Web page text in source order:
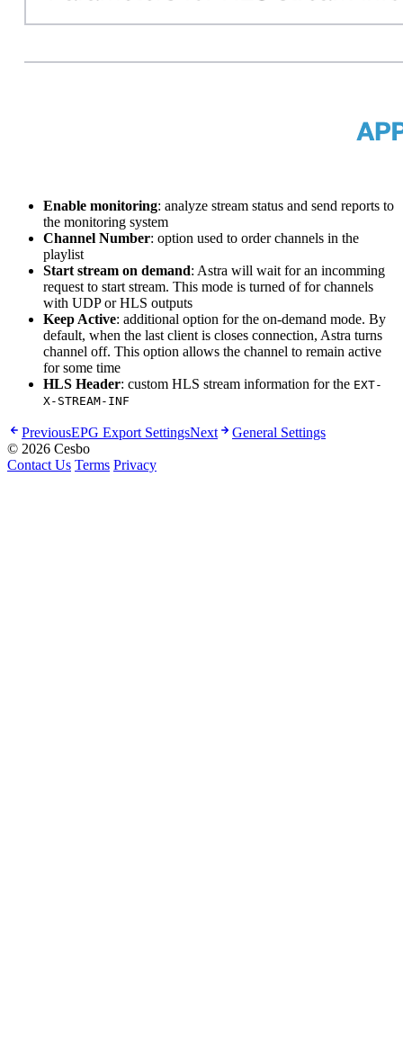
Enable monitoring: analyze stream status and send reports to
the monitoring system
Channel Number: option used to order channels in the
playlist
Start stream on demand: Astra will wait for an incomming
request to start stream. This mode is turned of for channels
with UDP or HLS outputs
Keep Active: additional option for the on-demand mode. By
default, when the last client is closes connection, Astra turns
channel off. This option allows the channel to remain active
for some time
HLS Header: custom HLS stream information for the EXT-
X-STREAM-INF
PreviousEPG Export SettingsNext
General Settings
© 2026 Cesbo
Contact Us Terms Privacy